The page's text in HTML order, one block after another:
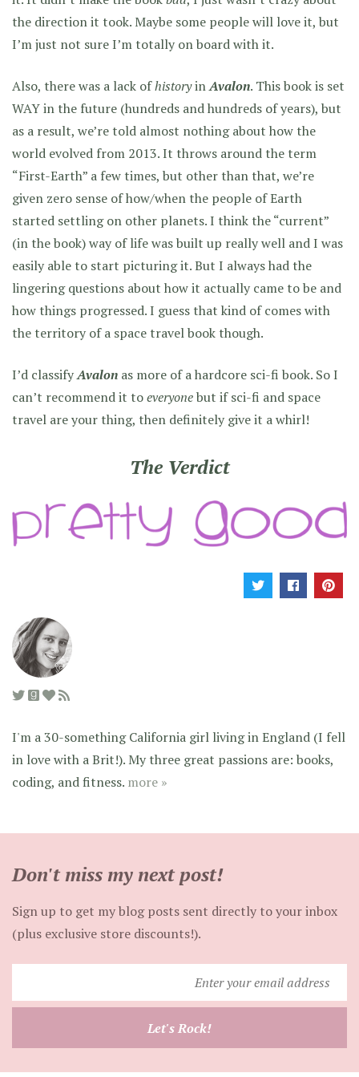
the direction it took. Maybe some people will love it, but
I’m just not sure I’m totally on board with it.
Also, there was a lack ofhistoryinAvalon. This book is set
WAY in the future (hundreds and hundreds of years), but
as a result, we’re told almost nothing about how the
world evolved from 2013. It throws around the term
“First-Earth” a few times, but other than that, we’re
given zero sense of how/when the people of Earth
started settling on other planets. I think the “current”
(in the book) way of life was built up really well and I was
easily able to start picturing it. But I always had the
lingering questions about how it actually came to be and
how things progressed. I guess that kind of comes with
the territory of a space travel book though.
I’d classifyAvalon as more of a hardcore sci-fi book. So I
can’t recommend it toeveryonebut if sci-fi and space
travel are your thing, then definitely give it a whirl!
The Verdict
I'm a 30-something California girl living in England (I fell
in love with a Brit!). My three great passions are: books,
coding, and fitness. more »
Don't miss my next post!
Sign up to get my blog posts sent directly to your inbox
(plus exclusive store discounts!).
your
Let's Rock!